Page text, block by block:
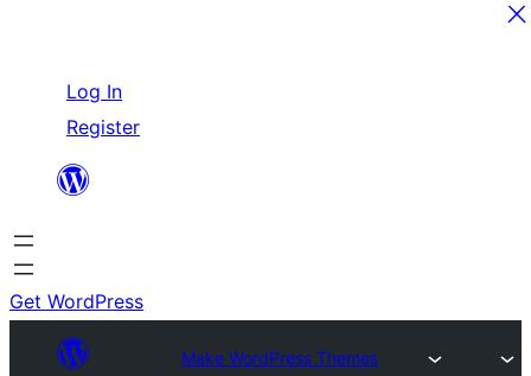
content
Log In
Register
Get WordPress
Make WordPress Themes